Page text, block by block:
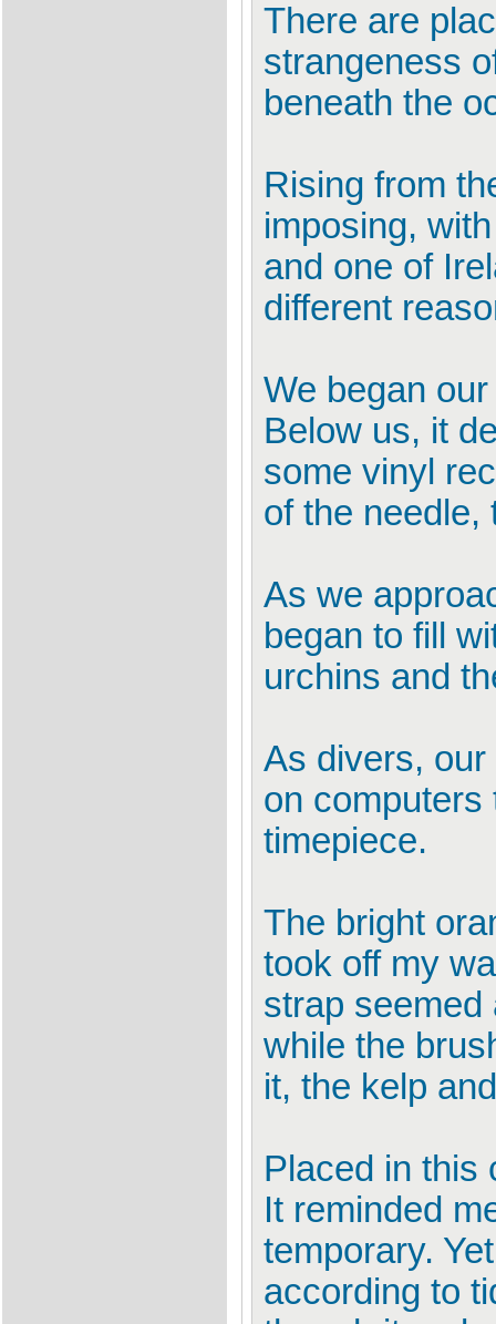
There are
strangeness
beneath the
Rising from
imposing,
and one of
different
We began
Below us, it
some vinyl
of the needle,
As we
began to fill
urchins and
As divers,
on computers
timepiece.
The bright
took off my
strap seemed
while the
it, the kelp
Placed in this
It reminded
temporary.
according to